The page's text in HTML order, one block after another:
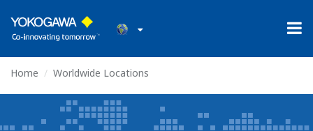
Home Worldwide Locations